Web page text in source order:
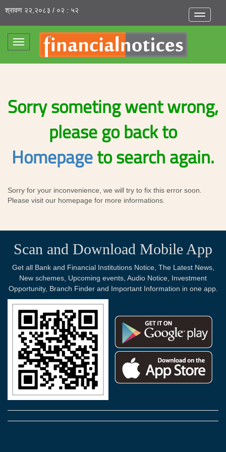
Toggle
श्रावण २२,२०८३ / ०२ : ५२
Toggle
Sorry someting went wrong,
please go back to
Homepageto search again.
Sorry for your inconvenience, we will try to fix this error soon.
Please visit our homepage for more informations.
Scan and Download Mobile App
Get all Bank and Financial Institutions Notice, The Latest News,
New schemes, Upcoming events, Audio Notice, Investment
Opportunity, Branch Finder and Important Information in one app.